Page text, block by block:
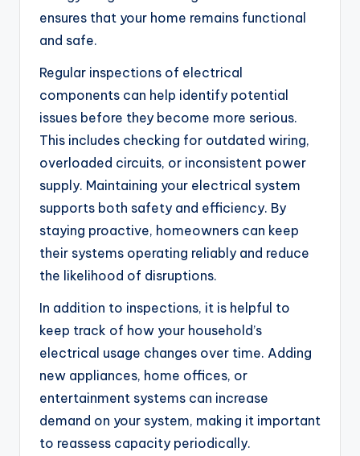
ensures that your home remains functional
and safe.
Regular inspections of electrical
components can help identify potential
issues before they become more serious.
This includes checking for outdated wiring,
overloaded circuits, or inconsistent power
supply. Maintaining your electrical system
supports both safety and efficiency. By
staying proactive, homeowners can keep
their systems operating reliably and reduce
the likelihood of disruptions.
In addition to inspections, it is helpful to
keep track of how your household’s
electrical usage changes over time. Adding
new appliances, home offices, or
entertainment systems can increase
demand on your system, making it important
to reassess capacity periodically.